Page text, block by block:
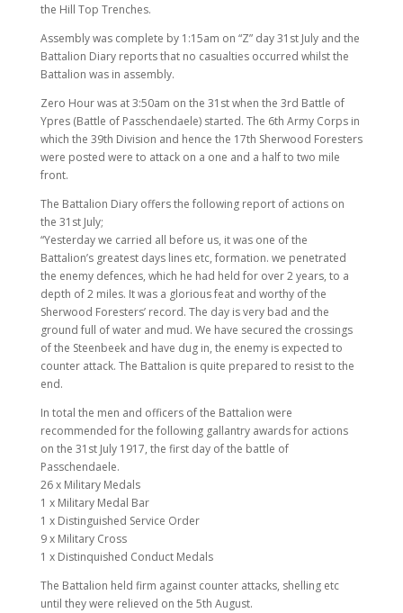
the Hill Top Trenches.
Assembly was complete by 1:15am on “Z” day 31st July and the
Battalion Diary reports that no casualties occurred whilst the
Battalion was in assembly.
Zero Hour was at 3:50am on the 31st when the 3rd Battle of
Ypres (Battle of Passchendaele) started. The 6th Army Corps in
which the 39th Division and hence the 17th Sherwood Foresters
were posted were to attack on a one and a half to two mile
front.
The Battalion Diary offers the following report of actions on
the 31st July;
“Yesterday we carried all before us, it was one of the
Battalion’s greatest days lines etc, formation. we penetrated
the enemy defences, which he had held for over 2 years, to a
depth of 2 miles. It was a glorious feat and worthy of the
Sherwood Foresters’ record. The day is very bad and the
ground full of water and mud. We have secured the crossings
of the Steenbeek and have dug in, the enemy is expected to
counter attack. The Battalion is quite prepared to resist to the
end.
In total the men and officers of the Battalion were
recommended for the following gallantry awards for actions
on the 31st July 1917, the first day of the battle of
Passchendaele.
26 x Military Medals
1 x Military Medal Bar
1 x Distinguished Service Order
9 x Military Cross
1 x Distinquished Conduct Medals
The Battalion held firm against counter attacks, shelling etc
until they were relieved on the 5th August.